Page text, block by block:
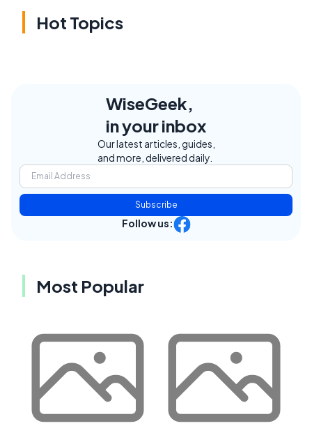
Hot Topics
WiseGeek,
in your inbox
Our latest articles, guides,
and more, delivered daily.
Subscribe
Follow us:
Most Popular